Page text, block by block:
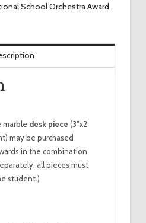
School Orchestra Award
marble desk piece (3″x2
may be purchased
in the combination
all pieces must
student.)